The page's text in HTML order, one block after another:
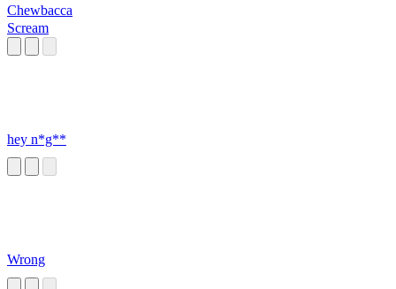
Chewbacca
Scream
hey n*g**
Wrong